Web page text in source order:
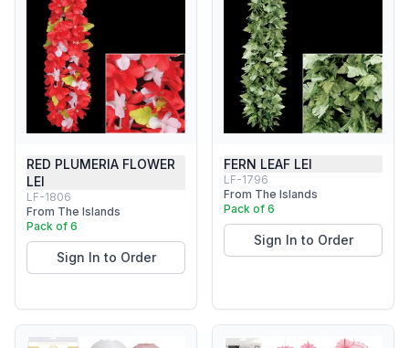
RED PLUMERIA FLOWER
LEI
LF-1806
From The Islands
Pack of 6
Sign In to Order
FERN LEAF LEI
LF-1796
From The Islands
Pack of 6
Sign In to Order